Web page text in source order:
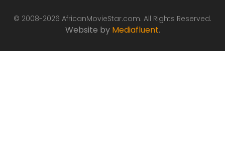
© 2008-2026 AfricanMovieStar.com. All Rights Reserved.
Website by Mediafluent.